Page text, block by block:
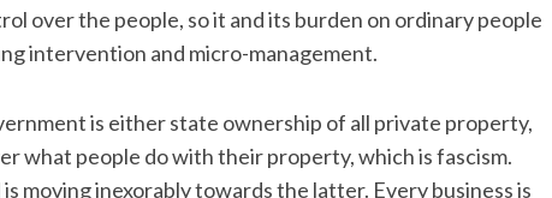
over the people, so it and its burden on ordinary people
intervention and micro-management.
is either state ownership of all private property,
what people do with their property, which is fascism.
moving inexorably towards the latter. Every business is